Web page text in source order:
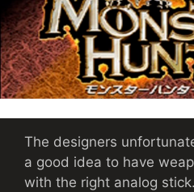
The designers
a good idea to have
with the right analog stick.